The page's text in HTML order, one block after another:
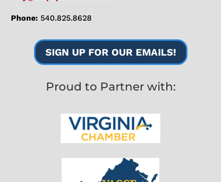
Phone: 540.825.8628
SIGN UP FOR OUR EMAILS!
Proud to Partner with: